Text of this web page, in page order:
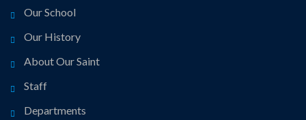
Our School
Our History
About Our Saint
Staff
Departments